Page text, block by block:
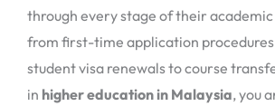
through every stage of their
from first-time application
student visa renewals to course
in higher education in Malaysia, you